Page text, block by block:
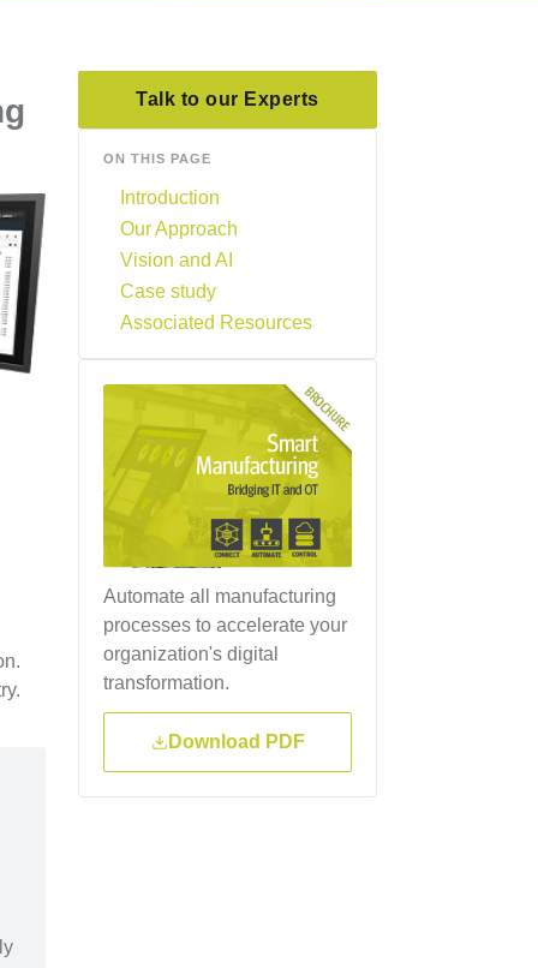
Talk to our Experts
ON THIS PAGE
Introduction
Our Approach
Vision and AI
Case study
Associated Resources
Automate all manufacturing
processes to accelerate your
organization's digital
transformation.
Download PDF